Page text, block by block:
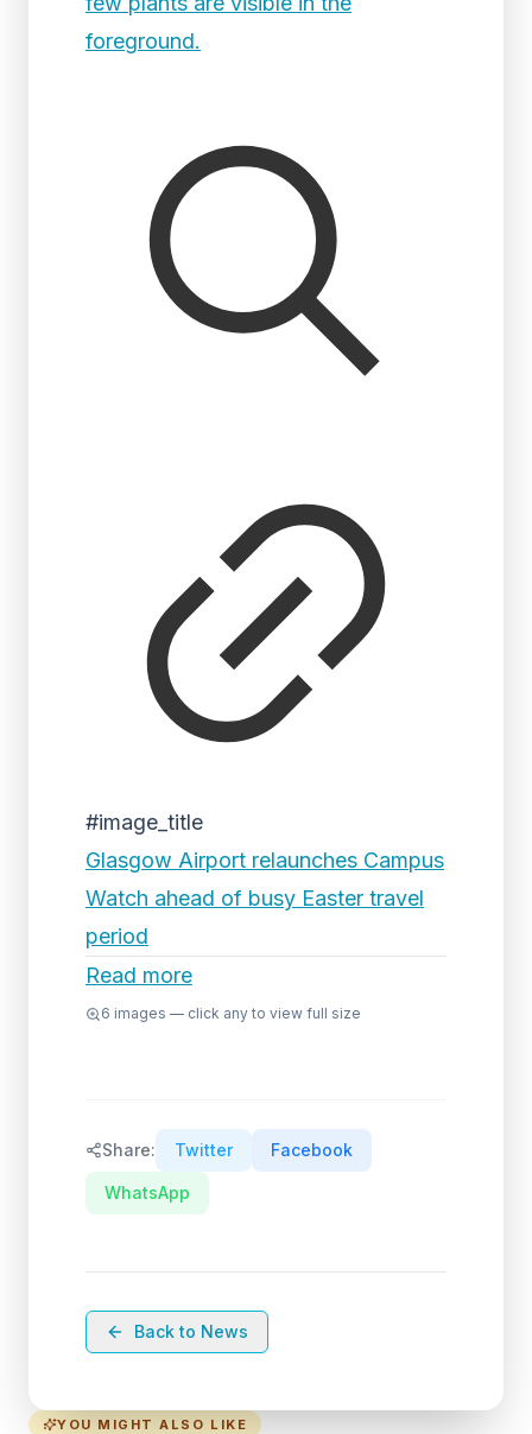
#image_title
Glasgow Airport relaunches Campus
Watch ahead of busy Easter travel
period
Read more
6 images — click any to view full size
Share: Twitter Facebook
WhatsApp
Back to News
YOU MIGHT ALSO LIKE